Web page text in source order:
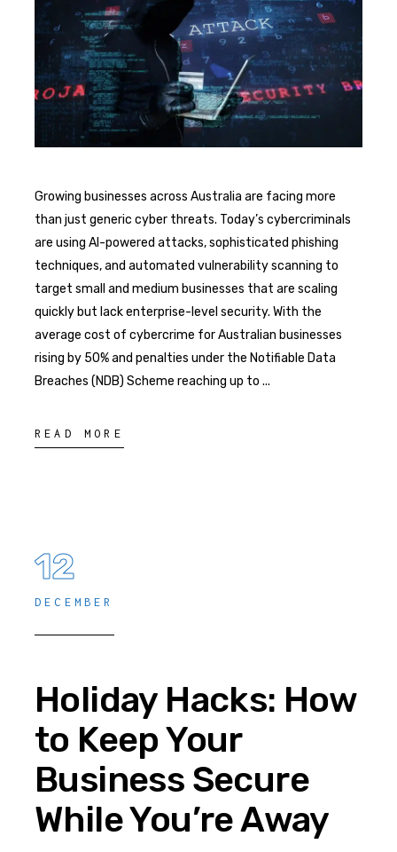
Growing businesses across Australia are facing more
than just generic cyber threats. Today’s cybercriminals
are using AI-powered attacks, sophisticated phishing
techniques, and automated vulnerability scanning to
target small and medium businesses that are scaling
quickly but lack enterprise-level security. With the
average cost of cybercrime for Australian businesses
rising by 50% and penalties under the Notifiable Data
Breaches (NDB) Scheme reaching up to
READ MORE
12
DECEMBER
Holiday Hacks: How
to Keep Your
Business Secure
While You’re Away